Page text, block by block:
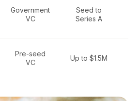
Government
VC
Seed to
Series A
Pre-seed
VC
Up to $1.5M